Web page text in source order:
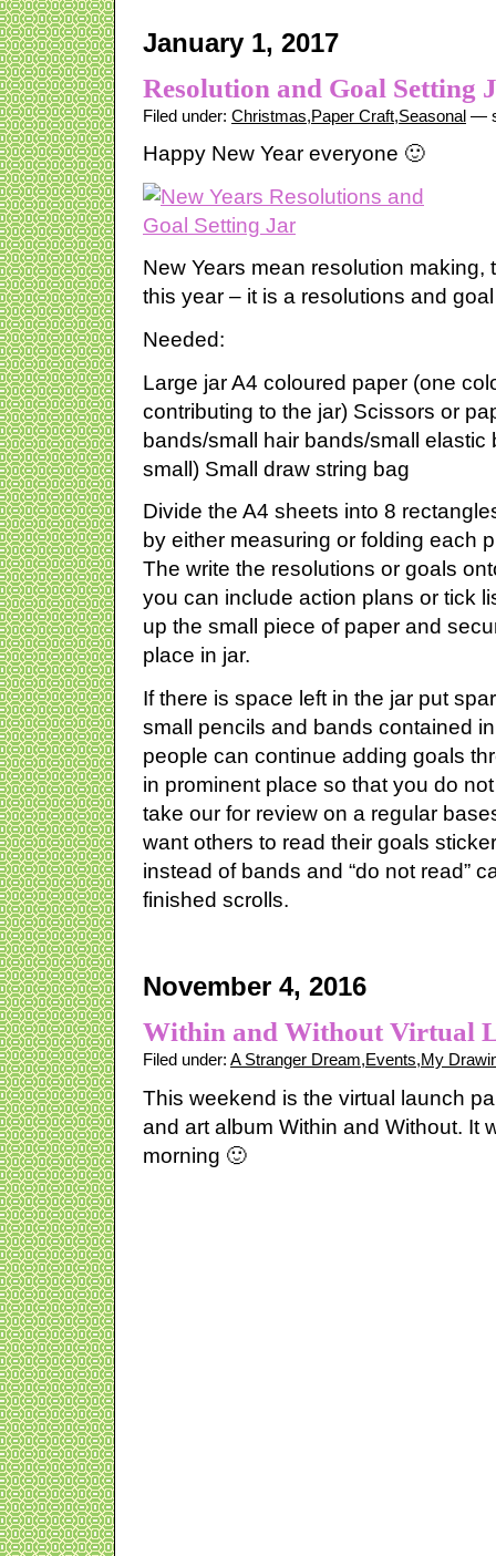
January 1, 2017
Resolution and Goal Setting
Filed under: Christmas,Paper Craft,Seasonal —
Happy New Year everyone 🙂
New Years mean resolution
this year – it is a resolutions and
Needed:
Large jar A4 coloured paper (one
contributing to the jar) Scissors or
bands/small hair bands/small elastic
small) Small draw string bag
Divide the A4 sheets into 8
by either measuring or folding each
The write the resolutions or goals
you can include action plans or tick
up the small piece of paper and
place in jar.
If there is space left in the jar put
small pencils and bands contained
people can continue adding goals
in prominent place so that you do
take our for review on a regular
want others to read their goals
instead of bands and “do not read”
finished scrolls.
November 4, 2016
Within and Without Virtual
Filed under: A Stranger Dream,Events,My
This weekend is the virtual launch
and art album Within and Without. It
morning 🙂